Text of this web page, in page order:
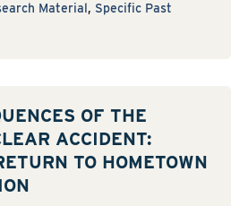
Material, Specific Past
OF THE
ACCIDENT:
TO HOMETOWN